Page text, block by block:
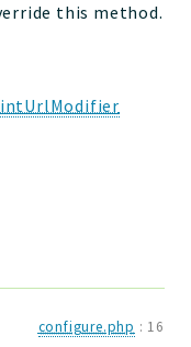
this method.
configure.php : 16